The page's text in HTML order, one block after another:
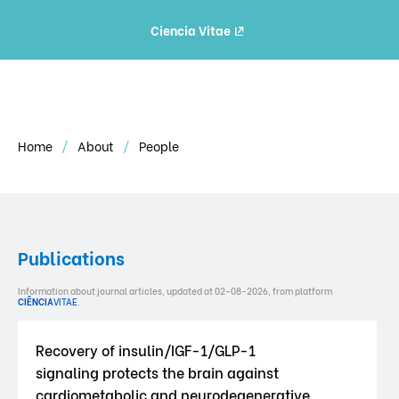
Ciencia Vitae
Home About People
Publications
Information about journal articles, updated at 02-08-2026, from platform
CIÊNCIAVITAE.
Recovery of insulin/IGF-1/GLP-1
signaling protects the brain against
cardiometabolic and neurodegenerative